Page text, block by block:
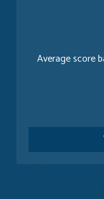
Average score